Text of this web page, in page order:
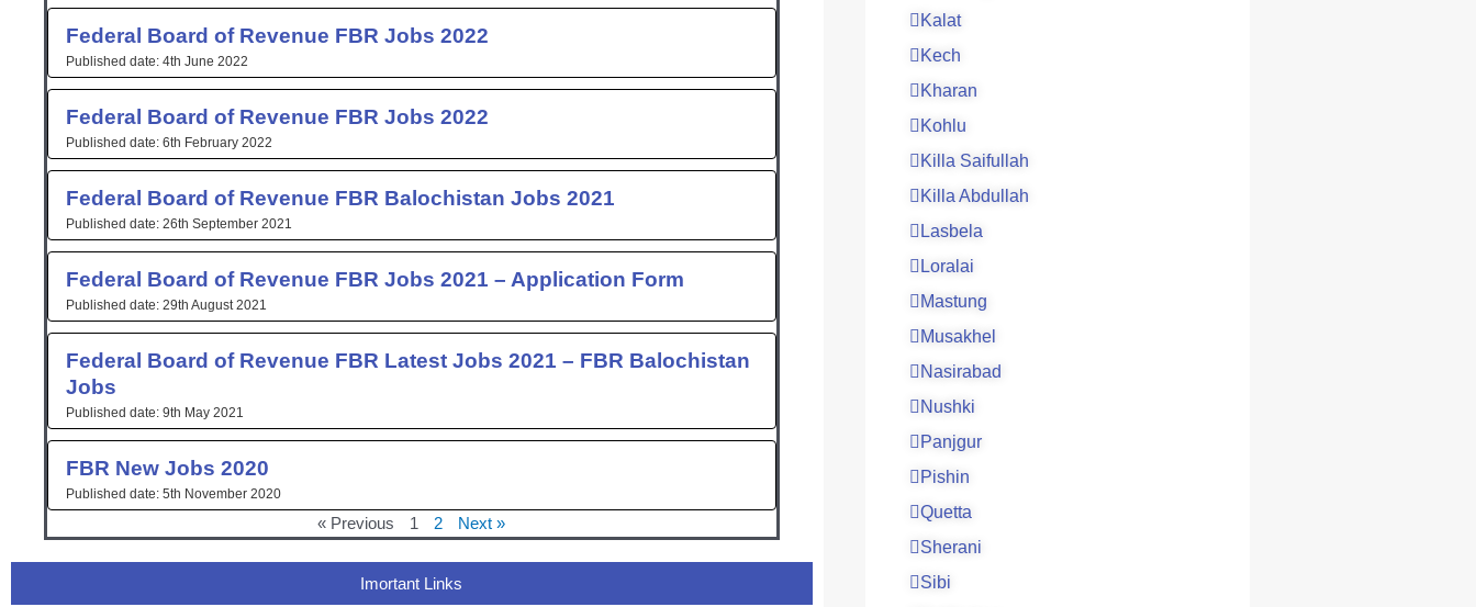
Federal Board of Revenue FBR Jobs 2022
4th June 2022
Federal Board of Revenue FBR Jobs 2022
6th February 2022
Federal Board of Revenue FBR Balochistan Jobs 2021
26th September 2021
Federal Board of Revenue FBR Jobs 2021 – Application Form
29th August 2021
Federal Board of Revenue FBR Latest Jobs 2021 – FBR Balochistan
Jobs
9th May 2021
FBR New Jobs 2020
5th November 2020
« Previous 1 2 Next »
Imortant Links
Kalat
Kech
Kharan
Kohlu
Killa Saifullah
Killa Abdullah
Lasbela
Loralai
Mastung
Musakhel
Nasirabad
Nushki
Panjgur
Pishin
Quetta
Sherani
Sibi